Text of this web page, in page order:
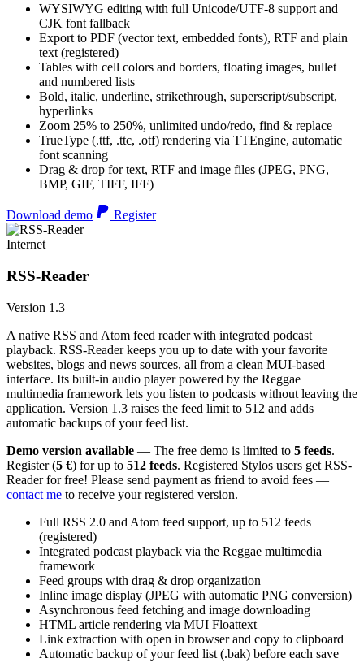
WYSIWYG editing with full Unicode/UTF-8 support and
CJK font fallback
Export to PDF (vector text, embedded fonts), RTF and plain
text (registered)
Tables with cell colors and borders, floating images, bullet
and numbered lists
Bold, italic, underline, strikethrough, superscript/subscript,
hyperlinks
Zoom 25% to 250%, unlimited undo/redo, find & replace
TrueType (.ttf, .ttc, .otf) rendering via TTEngine, automatic
font scanning
Drag & drop for text, RTF and image files (JPEG, PNG,
BMP, GIF, TIFF, IFF)
Download demo Register
Internet
RSS-Reader
Version 1.3
A native RSS and Atom feed reader with integrated podcast
playback. RSS-Reader keeps you up to date with your favorite
websites, blogs and news sources, all from a clean MUI-based
interface. Its built-in audio player powered by the Reggae
multimedia framework lets you listen to podcasts without leaving the
application. Version 1.3 raises the feed limit to 512 and adds
automatic backups of your feed list.
Demo version available — The free demo is limited to 5 feeds.
Register (5 €) for up to 512 feeds. Registered Stylos users get RSS-
Reader for free! Please send payment as friend to avoid fees —
contact me to receive your registered version.
Full RSS 2.0 and Atom feed support, up to 512 feeds
(registered)
Integrated podcast playback via the Reggae multimedia
framework
Feed groups with drag & drop organization
Inline image display (JPEG with automatic PNG conversion)
Asynchronous feed fetching and image downloading
HTML article rendering via MUI Floattext
Link extraction with open in browser and copy to clipboard
Automatic backup of your feed list (.bak) before each save